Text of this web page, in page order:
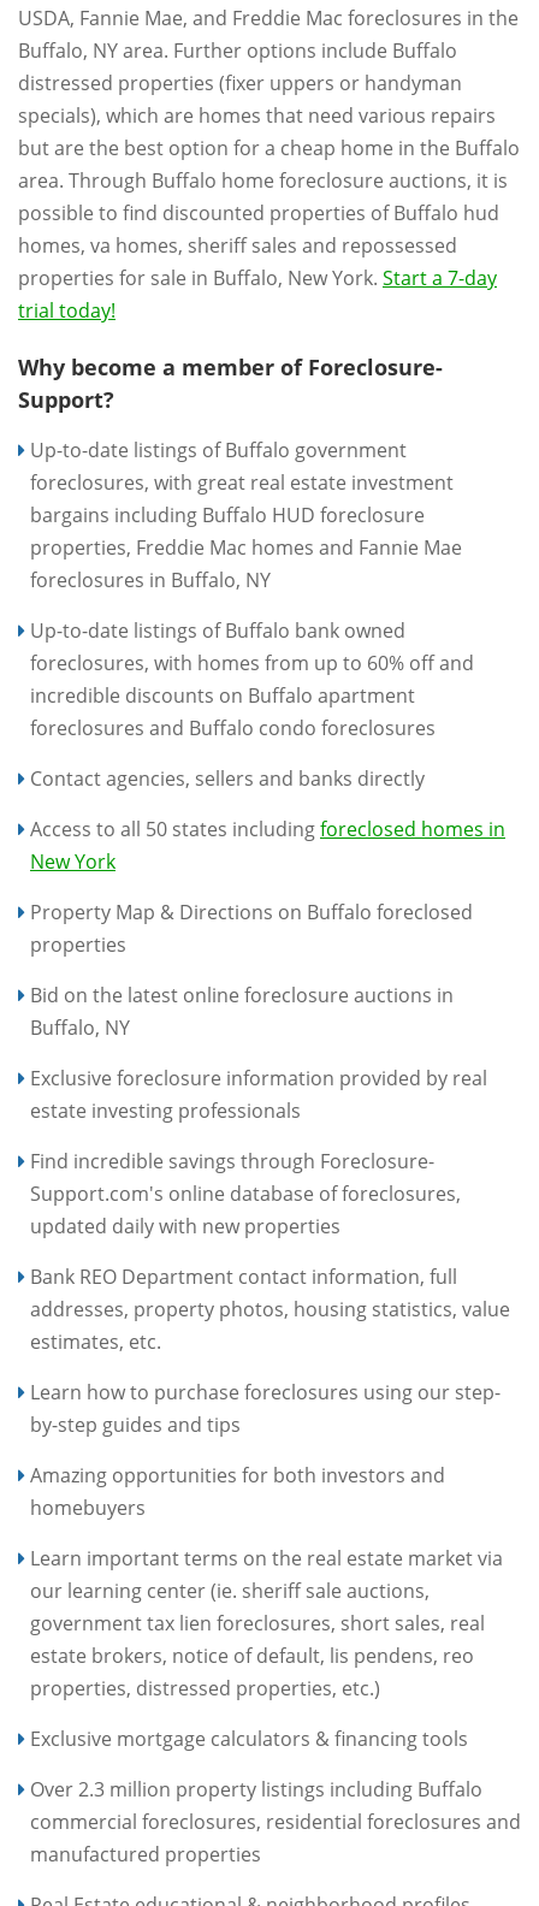
USDA, Fannie Mae, and Freddie Mac foreclosures in the
Buffalo, NY area. Further options include Buffalo
distressed properties (fixer uppers or handyman
specials), which are homes that need various repairs
but are the best option for a cheap home in the Buffalo
area. Through Buffalo home foreclosure auctions, it is
possible to find discounted properties of Buffalo hud
homes, va homes, sheriff sales and repossessed
properties for sale in Buffalo, New York. Start a 7-day
trial today!
Why become a member of Foreclosure-
Support?
Up-to-date listings of Buffalo government
foreclosures, with great real estate investment
bargains including Buffalo HUD foreclosure
properties, Freddie Mac homes and Fannie Mae
foreclosures in Buffalo, NY
Up-to-date listings of Buffalo bank owned
foreclosures, with homes from up to 60% off and
incredible discounts on Buffalo apartment
foreclosures and Buffalo condo foreclosures
Contact agencies, sellers and banks directly
Access to all 50 states includingforeclosed homes in
New York
Property Map & Directions on Buffalo foreclosed
properties
Bid on the latest online foreclosure auctions in
Buffalo, NY
Exclusive foreclosure information provided by real
estate investing professionals
Find incredible savings through Foreclosure-
Support.com's online database of foreclosures,
updated daily with new properties
Bank REO Department contact information, full
addresses, property photos, housing statistics, value
estimates, etc.
Learn how to purchase foreclosures using our step-
by-step guides and tips
Amazing opportunities for both investors and
homebuyers
Learn important terms on the real estate market via
our learning center (ie. sheriff sale auctions,
government tax lien foreclosures, short sales, real
estate brokers, notice of default, lis pendens, reo
properties, distressed properties, etc.)
Exclusive mortgage calculators & financing tools
Over 2.3 million property listings including Buffalo
commercial foreclosures, residential foreclosures and
manufactured properties